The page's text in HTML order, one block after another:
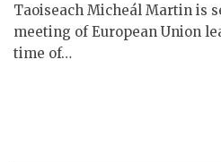
Taoiseach Micheál Martin is
meeting of European Union
time of…